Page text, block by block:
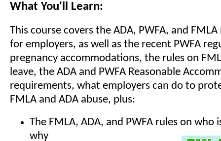
What You'll Learn:
This course covers the ADA, PWFA, and
for employers, as well as the recent PWFA
pregnancy accommodations, the rules on
leave, the ADA and PWFA Reasonable
requirements, what employers can do to
FMLA and ADA abuse, plus:
The FMLA, ADA, and PWFA rules on who
why